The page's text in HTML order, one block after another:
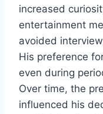
increased
entertainment
avoided
His preference
even during
Over time, the
influenced his